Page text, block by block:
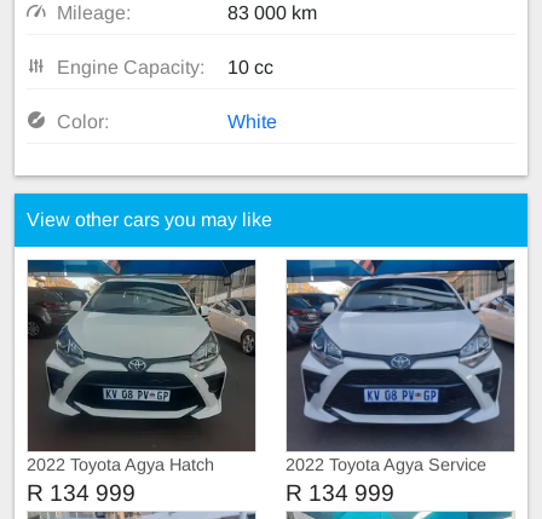
Mileage: 83 000 km
Engine Capacity: 10 cc
Color: White
View other cars you may like
2022 Toyota Agya Hatch
R 134 999
2022 Toyota Agya Service
book
R 134 999